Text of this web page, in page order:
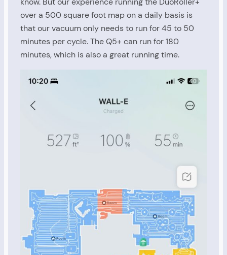
over a 500 square foot map on a daily basis is
that our vacuum only needs to run for 45 to 50
minutes per cycle. The Q5+ can run for 180
minutes, which is also a great running time.